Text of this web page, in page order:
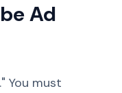
Ad
You must